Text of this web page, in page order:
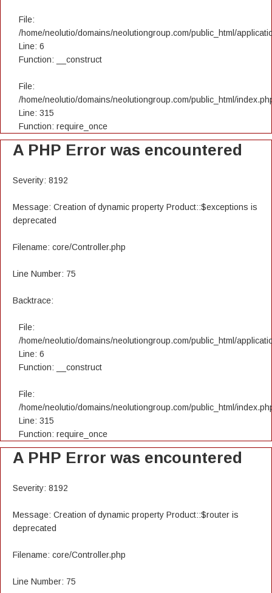
File:
/home/neolutio/domains/neolutiongroup.com/public_html/
Line: 6
Function: __construct
File:
/home/neolutio/domains/neolutiongroup.com/public_html/
Line: 315
Function: require_once
A PHP Error was encountered
Severity: 8192
Message: Creation of dynamic property Product::$exceptions is
deprecated
Filename: core/Controller.php
Line Number: 75
Backtrace:
File:
/home/neolutio/domains/neolutiongroup.com/public_html/
Line: 6
Function: __construct
File:
/home/neolutio/domains/neolutiongroup.com/public_html/
Line: 315
Function: require_once
A PHP Error was encountered
Severity: 8192
Message: Creation of dynamic property Product::$router is
deprecated
Filename: core/Controller.php
Line Number: 75